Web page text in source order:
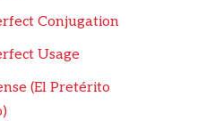
Conjugation
Usage
(El Pretérito